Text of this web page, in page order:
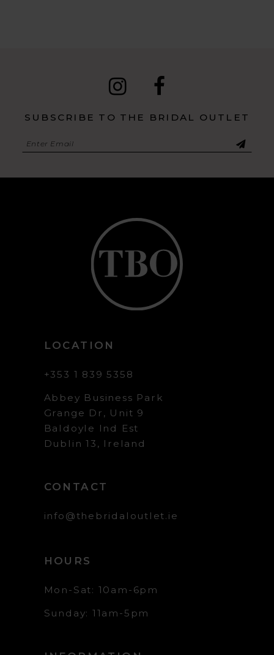
SUBSCRIBE TO THE BRIDAL OUTLET
LOCATION
+353 1 839 5358
Abbey Business Park
Grange Dr, Unit 9
Baldoyle Ind Est
Dublin 13, Ireland
CONTACT
info@thebridaloutlet.ie
HOURS
Mon-Sat: 10am-6pm
Sunday: 11am-5pm